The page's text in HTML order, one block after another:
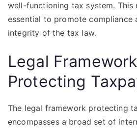
well-functioning tax system. This
essential to promote compliance
integrity of the tax law.
Legal Framework
Protecting
The legal framework protecting
encompasses a broad set of